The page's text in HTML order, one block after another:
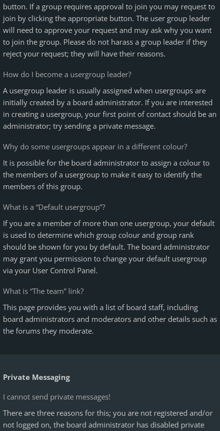
button. If a group requires approval to join you may request to
join by clicking the appropriate button. The user group leader
will need to approve your request and may ask why you want
to join the group. Please do not harass a group leader if they
reject your request; they will have their reasons.
How do I become a usergroup leader?
A usergroup leader is usually assigned when usergroups are
initially created by a board administrator. If you are interested
in creating a usergroup, your first point of contact should be an
administrator; try sending a private message.
Why do some usergroups appear in a different colour?
It is possible for the board administrator to assign a colour to
the members of a usergroup to make it easy to identify the
members of this group.
What is a “Default usergroup”?
If you are a member of more than one usergroup, your default
is used to determine which group colour and group rank
should be shown for you by default. The board administrator
may grant you permission to change your default usergroup
via your User Control Panel.
What is “The team” link?
This page provides you with a list of board staff, including
board administrators and moderators and other details such as
the forums they moderate.
Private Messaging
I cannot send private messages!
There are three reasons for this; you are not registered and/or
not logged on, the board administrator has disabled private